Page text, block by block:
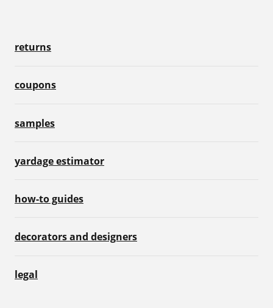
returns
coupons
samples
yardage estimator
how-to guides
decorators and designers
legal